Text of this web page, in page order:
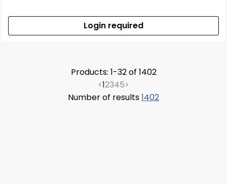
Login required
Products: 1-32 of 1402
<12345>
Number of results1402